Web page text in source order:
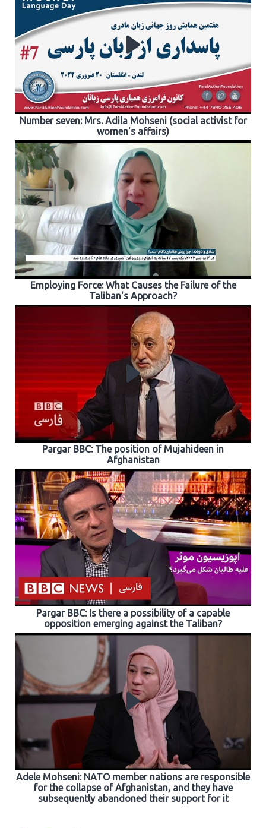
Number seven: Mrs. Adila Mohseni (social activist for
women's affairs)
Employing Force: What Causes the Failure of the
Taliban's Approach?
Pargar BBC: The position of Mujahideen in
Afghanistan
Pargar BBC: Is there a possibility of a capable
opposition emerging against the Taliban?
Adele Mohseni: NATO member nations are responsible
for the collapse of Afghanistan, and they have
subsequently abandoned their support for it